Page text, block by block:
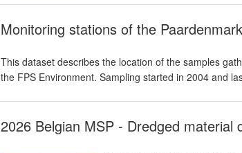
Monitoring stations of the
This dataset describes the location of the samples
the FPS Environment. Sampling started in 2004 and
2026 Belgian MSP - Dredged material